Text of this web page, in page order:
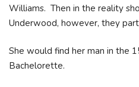
Williams. Then in the reality
Underwood, however, they
She would find her man in the
Bachelorette.